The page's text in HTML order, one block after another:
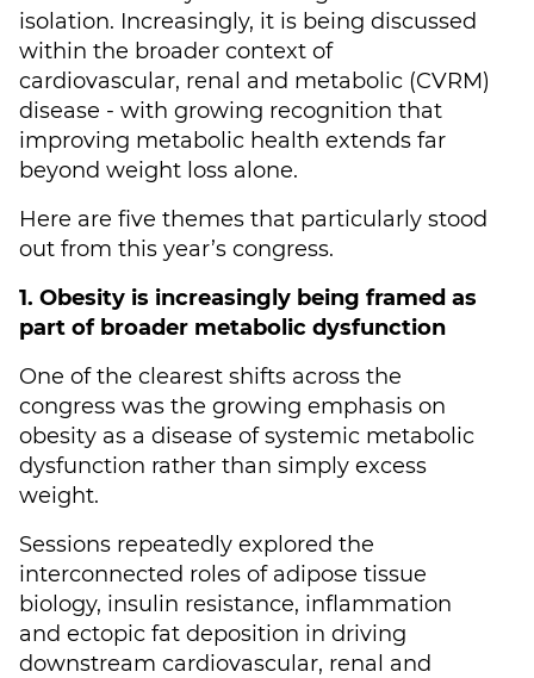
isolation. Increasingly, it is being discussed
within the broader context of
cardiovascular, renal and metabolic (CVRM)
disease - with growing recognition that
improving metabolic health extends far
beyond weight loss alone.
Here are five themes that particularly stood
out from this year’s congress.
1. Obesity is increasingly being framed as
part of broader metabolic dysfunction
One of the clearest shifts across the
congress was the growing emphasis on
obesity as a disease of systemic metabolic
dysfunction rather than simply excess
weight.
Sessions repeatedly explored the
interconnected roles of adipose tissue
biology, insulin resistance, inflammation
and ectopic fat deposition in driving
downstream cardiovascular, renal and